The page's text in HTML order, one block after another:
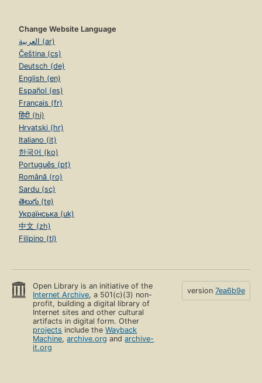
Change Website Language
العربية (ar)
Čeština (cs)
Deutsch (de)
English (en)
Español (es)
Français (fr)
हिंदी (hi)
Hrvatski (hr)
Italiano (it)
한국어 (ko)
Português (pt)
Română (ro)
Sardu (sc)
తెలుగు (te)
Українська (uk)
中文 (zh)
Filipino (tl)
Open Library is an initiative of the
Internet Archive, a 501(c)(3) non-
profit, building a digital library of
Internet sites and other cultural
artifacts in digital form. Other
projects include theWayback
Machine,archive.org andarchive-
it.org
version 7ea6b9e